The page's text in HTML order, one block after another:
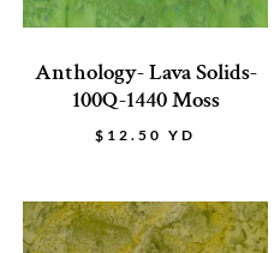
Anthology- Lava Solids-
100Q-1440 Moss
$ 12.50 YD